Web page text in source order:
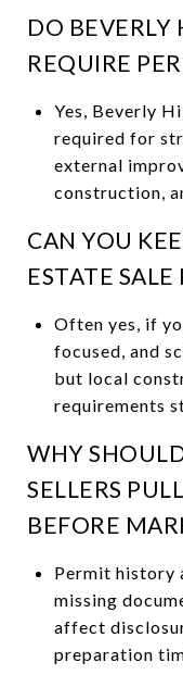
DO BEVERLY
REQUIRE
Yes, Beverly
required for
external
construction,
CAN YOU
ESTATE SALE
Often yes, if
focused, and
but local
requirements
WHY
SELLERS
BEFORE
Permit history
missing
affect
preparation